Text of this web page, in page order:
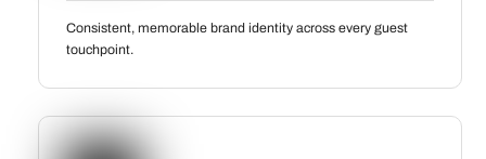
Consistent, memorable brand identity across every guest
touchpoint.